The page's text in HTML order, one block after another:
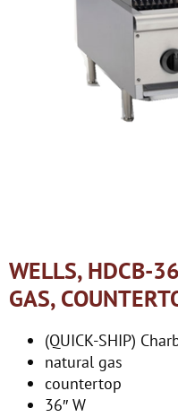
WELLS, HDCB-
GAS,
(QUICK-SHIP)
natural gas
countertop
36″ W